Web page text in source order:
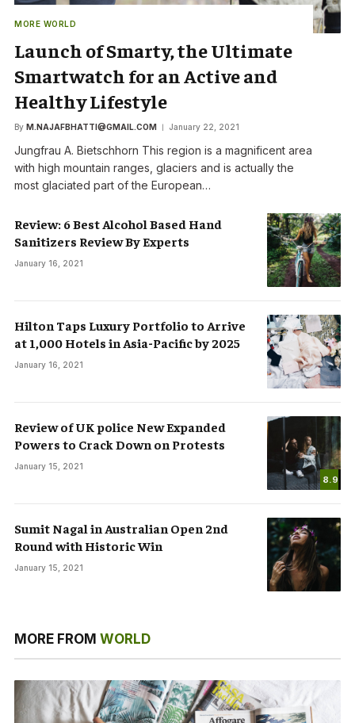
MORE WORLD
Launch of Smarty, the Ultimate
Smartwatch for an Active and
Healthy Lifestyle
By M.NAJAFBHATTI@GMAIL.COM January 22, 2021
Jungfrau A. Bietschhorn This region is a magnificent area
with high mountain ranges, glaciers and is actually the
most glaciated part of the European…
Review: 6 Best Alcohol Based Hand
Sanitizers Review By Experts
January 16, 2021
Hilton Taps Luxury Portfolio to Arrive
at 1,000 Hotels in Asia-Pacific by 2025
January 16, 2021
8.9
Review of UK police New Expanded
Powers to Crack Down on Protests
January 15, 2021
Sumit Nagal in Australian Open 2nd
Round with Historic Win
January 15, 2021
MORE FROM WORLD